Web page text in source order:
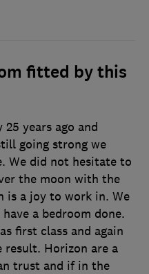
fitted by this
years ago and
going strong we
We did not hesitate to
the moon with the
is a joy to work in. We
a bedroom done.
first class and again
result. Horizon are a
trust and if in the